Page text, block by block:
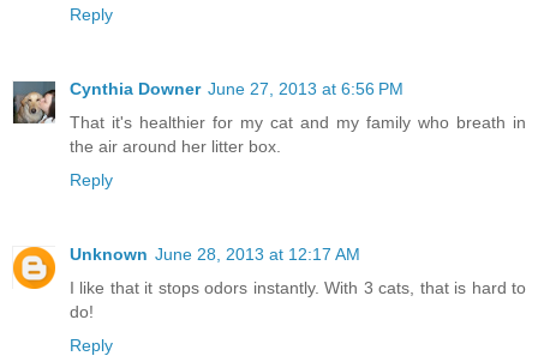
Reply
Cynthia Downer June 27, 2013 at 6:56 PM
That it's healthier for my cat and my family who breath in
the air around her litter box.
Reply
Unknown June 28, 2013 at 12:17 AM
I like that it stops odors instantly. With 3 cats, that is hard to
do!
Reply